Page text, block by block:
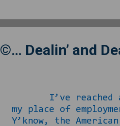
Dealin’ and
I’ve reached a
my place of
Y’know, the